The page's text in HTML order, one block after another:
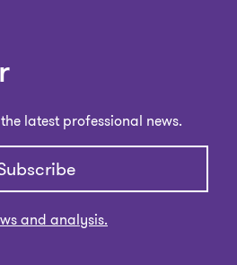
latest professional news.
and analysis.